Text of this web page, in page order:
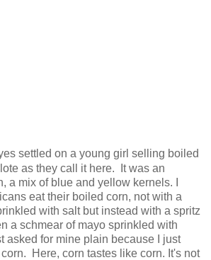
settled on a young girl selling boiled
as they call it here. It was an
a mix of blue and yellow kernels. I
eat their boiled corn, not with a
with salt but instead with a spritz
a schmear of mayo sprinkled with
asked for mine plain because I just
Here, corn tastes like corn. It's not